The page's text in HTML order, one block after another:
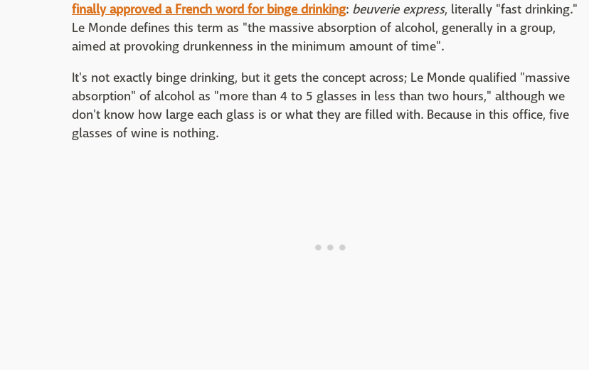
finally approved a French word for binge drinking: beuverie express, literally "fast drinking."
Le Monde defines this term as "the massive absorption of alcohol, generally in a group,
aimed at provoking drunkenness in the minimum amount of time".
It's not exactly binge drinking, but it gets the concept across; Le Monde qualified "massive
absorption" of alcohol as "more than 4 to 5 glasses in less than two hours," although we
don't know how large each glass is or what they are filled with. Because in this office, five
glasses of wine is nothing.